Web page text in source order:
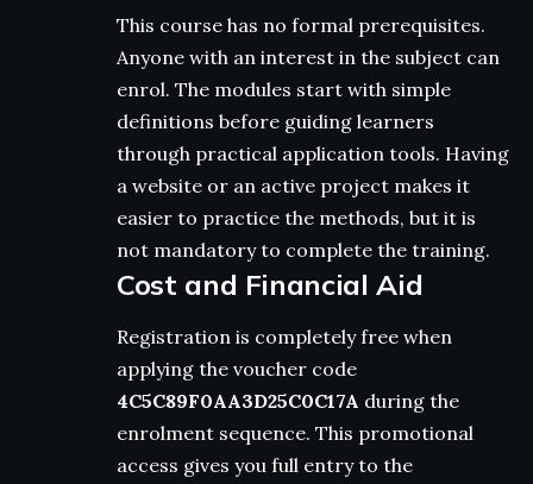
This course has no formal prerequisites.
Anyone with an interest in the subject can
enrol. The modules start with simple
definitions before guiding learners
through practical application tools. Having
a website or an active project makes it
easier to practice the methods, but it is
not mandatory to complete the training.
Cost and Financial Aid
Registration is completely free when
applying the voucher code
4C5C89F0AA3D25C0C17A during the
enrolment sequence. This promotional
access gives you full entry to the